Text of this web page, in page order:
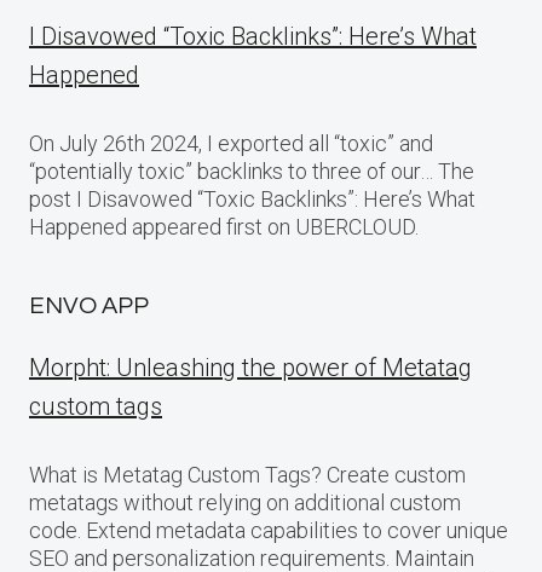
I Disavowed “Toxic Backlinks”: Here’s What
Happened
On July 26th 2024, I exported all “toxic” and
“potentially toxic” backlinks to three of our… The
post I Disavowed “Toxic Backlinks”: Here’s What
Happened appeared first on UBERCLOUD.
ENVO APP
Morpht: Unleashing the power of Metatag
custom tags
What is Metatag Custom Tags? Create custom
metatags without relying on additional custom
code. Extend metadata capabilities to cover unique
SEO and personalization requirements. Maintain